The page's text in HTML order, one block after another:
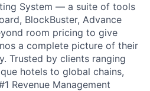
System — a suite of tools
BlockBuster, Advance
room pricing to give
a complete picture of their
Trusted by clients ranging
hotels to global chains,
Revenue Management